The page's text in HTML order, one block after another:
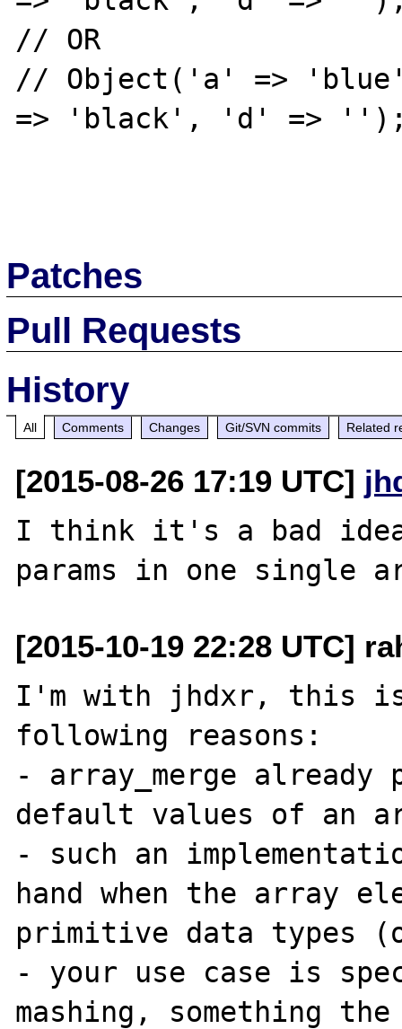
// OR
// Object('a' =>
=> 'black', 'd' =>
Patches
Pull Requests
History
All Comments Changes Git/SVN commits Related
[2015-08-26 17:19 UTC]
I think it's a bad
[2015-10-19 22:28 UTC]
I'm with jhdxr, this
following reasons:
- array_merge already
default values of an
- such an
hand when the array
primitive data types
- your use case is
mashing, something the